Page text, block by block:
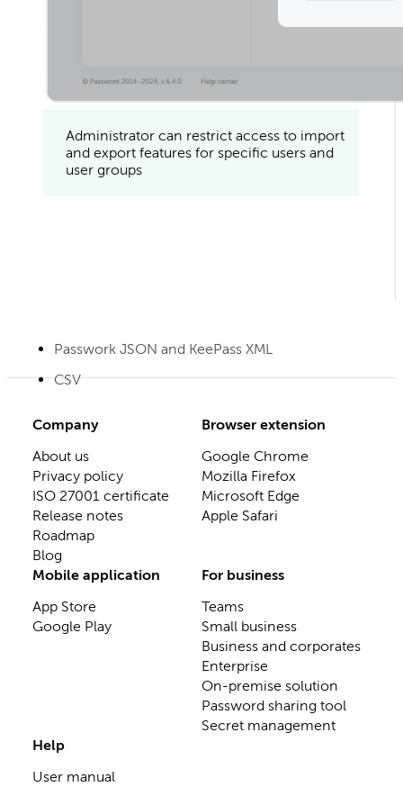
Administrator can restrict access to import
and export features for specific users and
user groups
Passwork JSON and KeePass XML
CSV
Company
About us
Privacy policy
ISO 27001 certificate
Release notes
Roadmap
Blog
Browser extension
Google Chrome
Mozilla Firefox
Microsoft Edge
Apple Safari
Mobile application
App Store
Google Play
For business
Teams
Small business
Business and corporates
Enterprise
On-premise solution
Password sharing tool
Secret management
Help
User manual